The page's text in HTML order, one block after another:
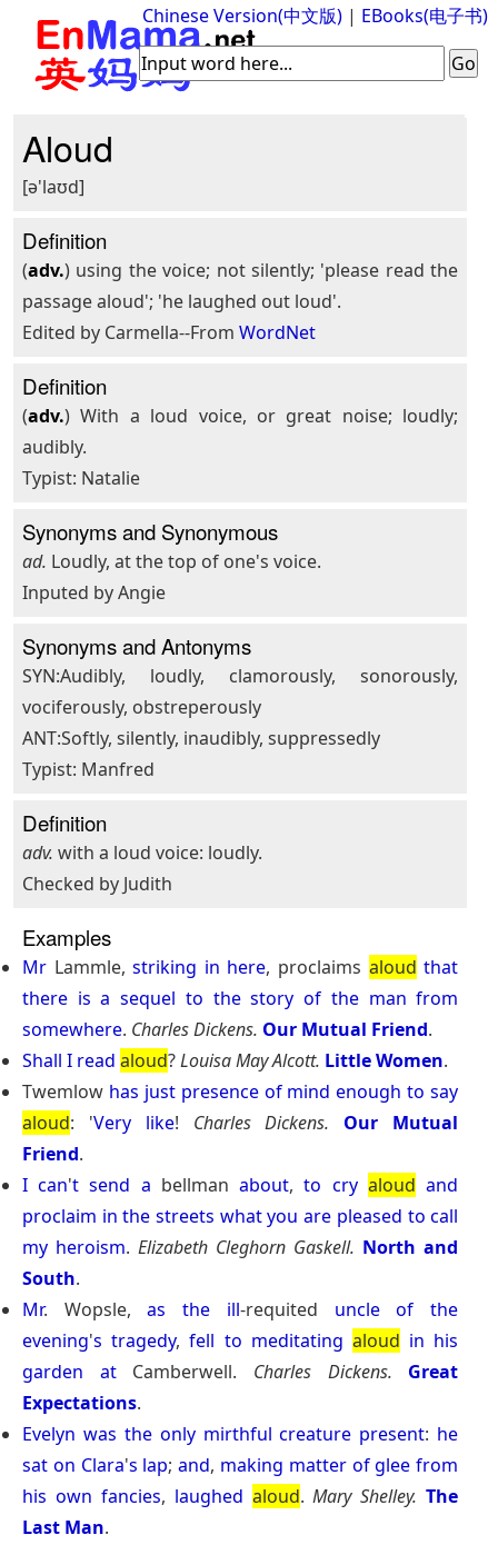
Chinese Version(中文版) | EBooks(电子书)
Aloud
[ə'laʊd]
Definition
(adv.) using the voice; not silently; 'please read the
passage aloud'; 'he laughed out loud'.
Edited by Carmella--From WordNet
Definition
(adv.) With a loud voice, or great noise; loudly;
audibly.
Typist: Natalie
Synonyms and Synonymous
ad. Loudly, at the top of one's voice.
Inputed by Angie
Synonyms and Antonyms
SYN:Audibly, loudly, clamorously, sonorously,
vociferously, obstreperously
ANT:Softly, silently, inaudibly, suppressedly
Typist: Manfred
Definition
adv. with a loud voice: loudly.
Checked by Judith
Examples
MrLammle,striking in here, proclaims aloud that
there is a sequel to the story of the man from
somewhere. Charles Dickens. Our Mutual Friend.
Shall I read aloud?Louisa May Alcott. Little Women.
Twemlow has just presence of mind enough to say
aloud: 'Very like! Charles Dickens.
Our Mutual
Friend.
I can't send a bellmanabout,to cry aloud and
proclaim in the streets what you are pleased to call
my heroism.Elizabeth Cleghorn Gaskell. North and
South.
Mr. Wopsle,as the ill-requited uncle of
the
evening's tragedy,fell to meditating aloud in his
garden
atCamberwell. Charles Dickens.
Great
Expectations.
Evelyn was the only mirthful creature present: he
sat on Clara's lap;and, making matter of glee from
his own fancies, laughed aloud.Mary Shelley. The
Last Man.